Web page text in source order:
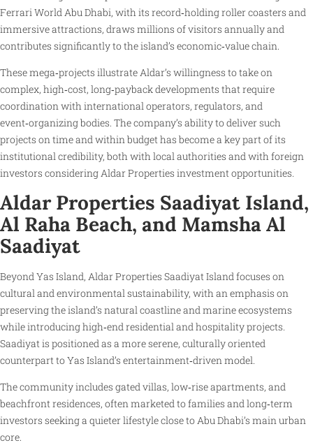
Ferrari World Abu Dhabi, with its record‑holding roller coasters and
immersive attractions, draws millions of visitors annually and
contributes significantly to the island’s economic‑value chain.
These mega‑projects illustrate Aldar’s willingness to take on
complex, high‑cost, long‑payback developments that require
coordination with international operators, regulators, and
event‑organizing bodies. The company’s ability to deliver such
projects on time and within budget has become a key part of its
institutional credibility, both with local authorities and with foreign
investors considering Aldar Properties investment opportunities.
Aldar Properties Saadiyat Island,
Al Raha Beach, and Mamsha Al
Saadiyat
Beyond Yas Island, Aldar Properties Saadiyat Island focuses on
cultural and environmental sustainability, with an emphasis on
preserving the island’s natural coastline and marine ecosystems
while introducing high‑end residential and hospitality projects.
Saadiyat is positioned as a more serene, culturally oriented
counterpart to Yas Island’s entertainment‑driven model.
The community includes gated villas, low‑rise apartments, and
beachfront residences, often marketed to families and long‑term
investors seeking a quieter lifestyle close to Abu Dhabi’s main urban
core.